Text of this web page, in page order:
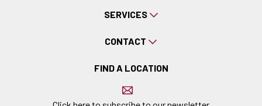
SERVICES
CONTACT
FIND A LOCATION